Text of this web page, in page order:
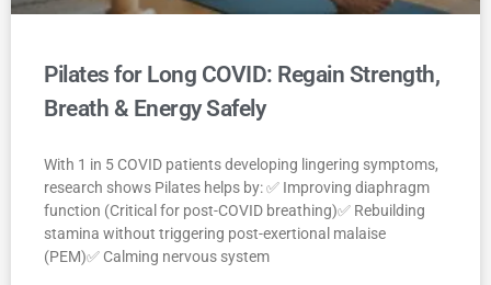
Pilates for Long COVID: Regain Strength,
Breath & Energy Safely
With 1 in 5 COVID patients developing lingering symptoms,
research shows Pilates helps by: ✅ Improving diaphragm
function (Critical for post-COVID breathing)✅ Rebuilding
stamina without triggering post-exertional malaise
(PEM)✅ Calming nervous system